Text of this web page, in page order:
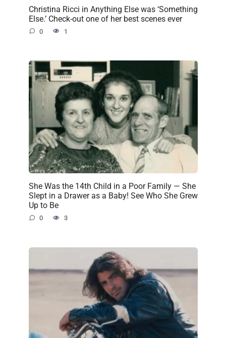
Christina Ricci in Anything Else was ‘Something
Else.’ Check-out one of her best scenes ever
0 1
She Was the 14th Child in a Poor Family — She
Slept in a Drawer as a Baby! See Who She Grew
Up to Be
0 3